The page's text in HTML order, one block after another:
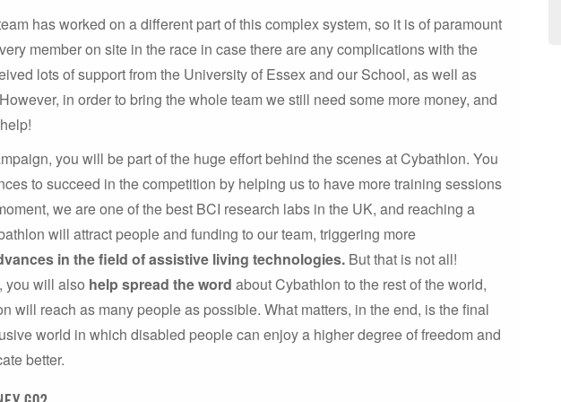
has worked on a different part of this complex system, so it is of paramount
member on site in the race in case there are any complications with the
lots of support from the University of Essex and our School, as well as
in order to bring the whole team we still need some more money, and
you will be part of the huge effort behind the scenes at Cybathlon. You
to succeed in the competition by helping us to have more training sessions
we are one of the best BCI research labs in the UK, and reaching a
will attract people and funding to our team, triggering more
in the field of assistive living technologies. But that is not all!
you will also help spread the word about Cybathlon to the rest of the world,
will reach as many people as possible. What matters, in the end, is the final
world in which disabled people can enjoy a higher degree of freedom and
better.